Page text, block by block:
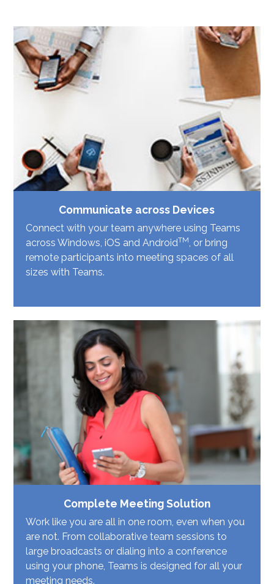
Communicate across Devices
Connect with your team anywhere using Teams
across Windows, iOS and AndroidTM
, or bring
remote participants into meeting spaces of all
sizes with Teams.
Complete Meeting Solution
Work like you are all in one room, even when you
are not. From collaborative team sessions to
large broadcasts or dialing into a conference
using your phone, Teams is designed for all your
meeting needs.